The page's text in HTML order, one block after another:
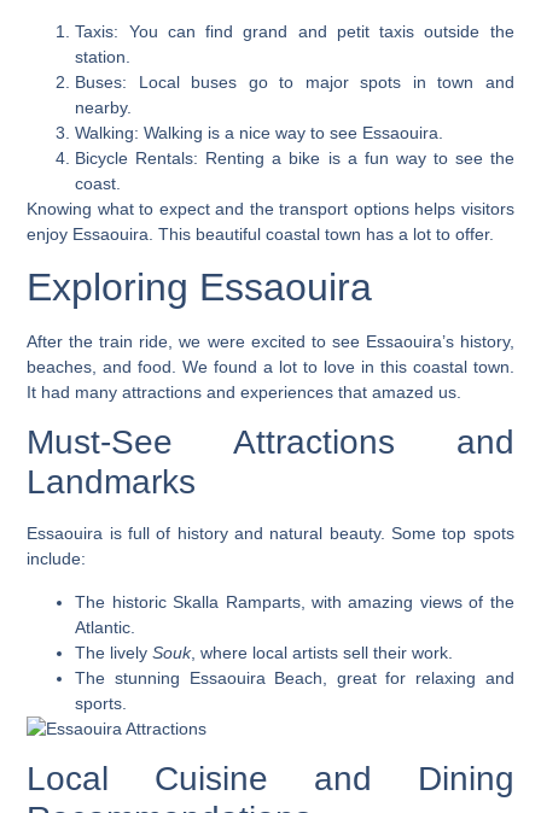
Taxis: You can find grand and petit taxis outside the
station.
Buses: Local buses go to major spots in town and
nearby.
Walking: Walking is a nice way to see Essaouira.
Bicycle Rentals: Renting a bike is a fun way to see the
coast.
Knowing what to expect and the transport options helps visitors
enjoy Essaouira. This beautiful coastal town has a lot to offer.
Exploring Essaouira
After the train ride, we were excited to see Essaouira’s history,
beaches, and food. We found a lot to love in this coastal town.
It had many attractions and experiences that amazed us.
Must-See Attractions and
Landmarks
Essaouira is full of history and natural beauty. Some top spots
include:
The historicSkalla Ramparts, with amazing views of the
Atlantic.
The livelySouk, where local artists sell their work.
The stunning Essaouira Beach , great for relaxing and
sports.
Local Cuisine and Dining